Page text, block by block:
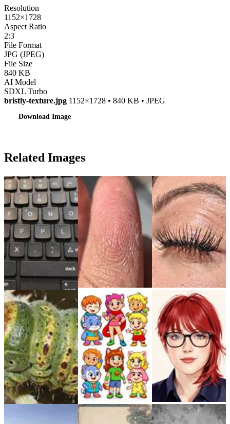
Resolution
1152×1728
Aspect Ratio
2:3
File Format
JPG (JPEG)
File Size
840 KB
AI Model
SDXL Turbo
bristly-texture.jpg 1152×1728 • 840 KB • JPEG
Download Image
Related Images